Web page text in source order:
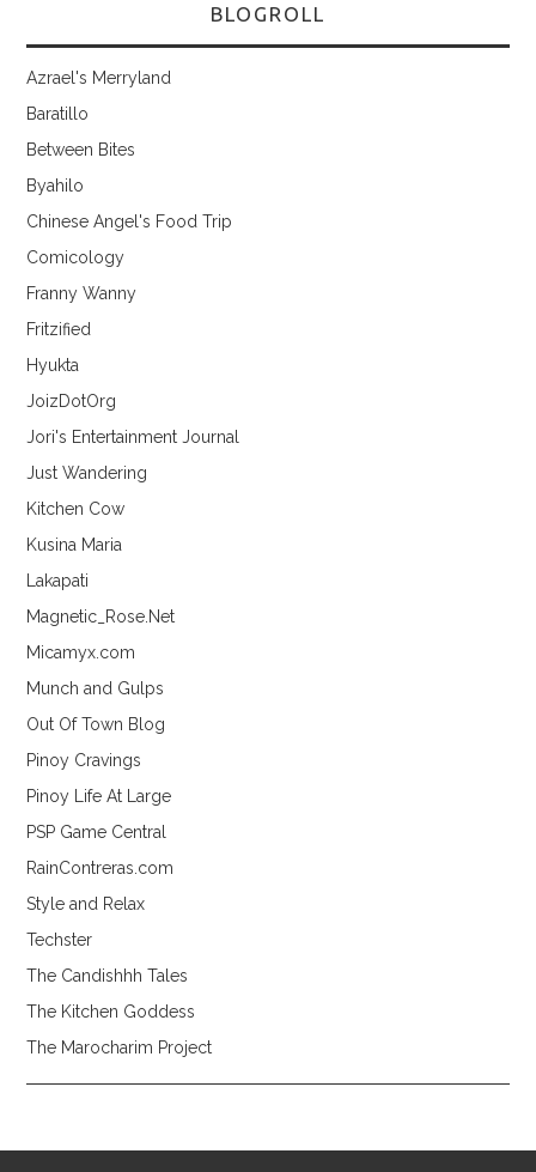
BLOGROLL
Azrael's Merryland
Baratillo
Between Bites
Byahilo
Chinese Angel's Food Trip
Comicology
Franny Wanny
Fritzified
Hyukta
JoizDotOrg
Jori's Entertainment Journal
Just Wandering
Kitchen Cow
Kusina Maria
Lakapati
Magnetic_Rose.Net
Micamyx.com
Munch and Gulps
Out Of Town Blog
Pinoy Cravings
Pinoy Life At Large
PSP Game Central
RainContreras.com
Style and Relax
Techster
The Candishhh Tales
The Kitchen Goddess
The Marocharim Project